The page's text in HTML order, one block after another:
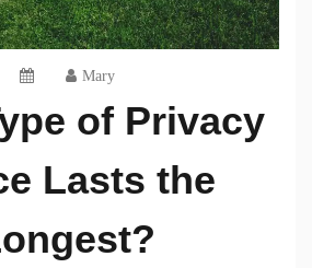
Mary
of Privacy
Lasts the